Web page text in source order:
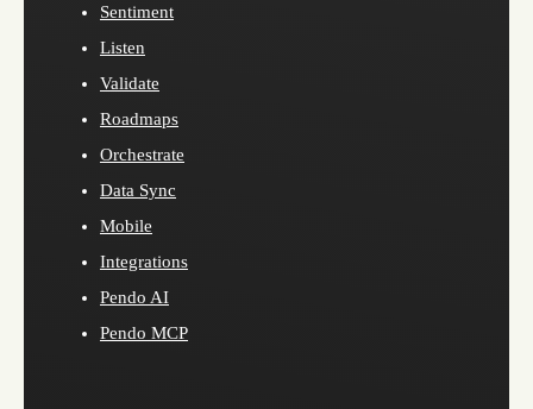
Sentiment
Listen
Validate
Roadmaps
Orchestrate
Data Sync
Mobile
Integrations
Pendo AI
Pendo MCP